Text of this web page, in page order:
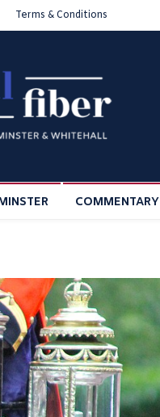
Terms & Conditions
COMMENTARY